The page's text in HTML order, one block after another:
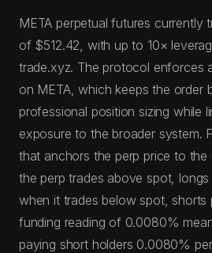
META perpetual futures currently
of $512.42, with up to 10×
trade.xyz. The protocol enforces
on META, which keeps the order
professional position sizing while
exposure to the broader system.
that anchors the perp price to
the perp trades above spot,
when it trades below spot, shorts
funding reading of 0.0080%
paying short holders 0.0080%